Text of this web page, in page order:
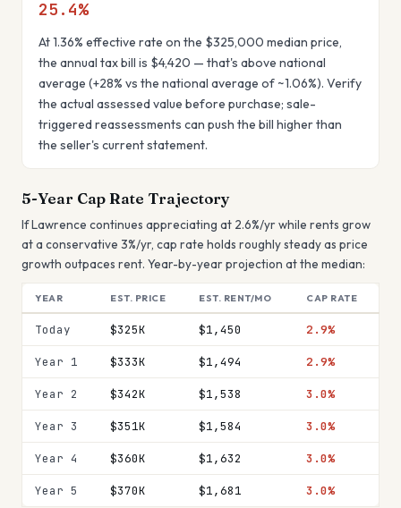
25.4%
At1.36% effective rate on the $325,000 median price,
the annual tax bill is $4,420 — that's above national
average (+28% vs the national average of ~1.06%). Verify
the actual assessed value before purchase; sale-
triggered reassessments can push the bill higher than
the seller's current statement.
5-Year Cap Rate Trajectory
IfLawrence continues appreciating at 2.6%/yr while rents grow
at a conservative 3%/yr, cap rate holds roughly steadyas price
growth outpaces rent. Year-by-year projection at the median:
YEAR EST. PRICE EST. RENT/MO CAP RATE
Today $325K $1,450 2.9%
Year 1 $333K $1,494 2.9%
Year 2 $342K $1,538 3.0%
Year 3 $351K $1,584 3.0%
Year 4 $360K $1,632 3.0%
Year 5 $370K $1,681 3.0%